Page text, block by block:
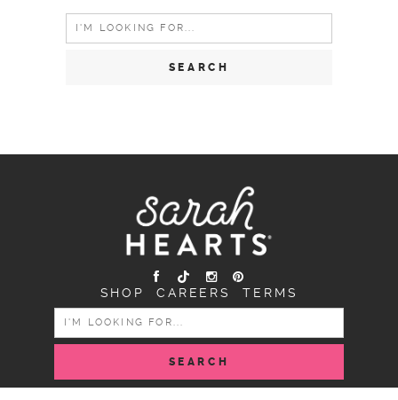
Search
for:
SHOP CAREERS TERMS
SEARCH